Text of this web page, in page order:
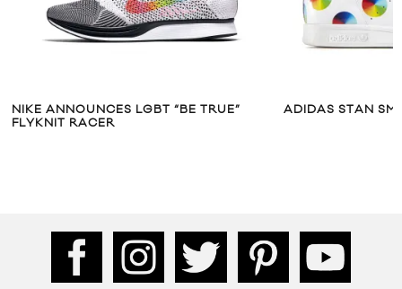
NIKE ANNOUNCES LGBT “BE TRUE”
FLYKNIT RACER
ADIDAS STAN